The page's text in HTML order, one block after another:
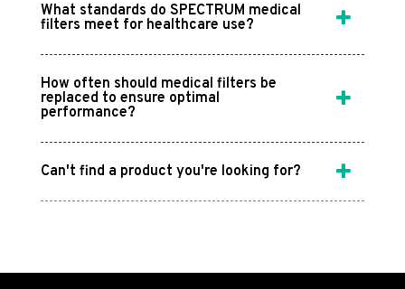
What standards do SPECTRUM medical
filters meet for healthcare use?
How often should medical filters be
replaced to ensure optimal
performance?
Can't find a product you're looking for?